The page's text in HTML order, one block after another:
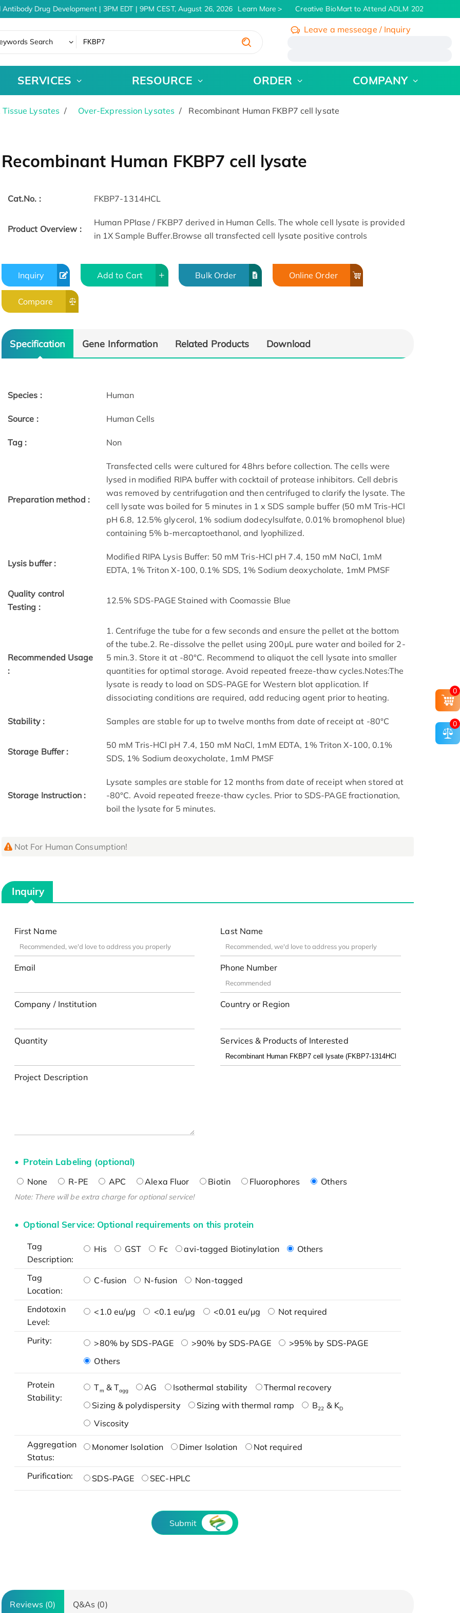
Drug Development | 3PM EDT | 9PM CEST, August 26, 2026 Learn More Creative BioMart to Attend ADLM 2026 | July 26 -
Search
Leave a messeage / Inquiry
SERVICES RESOURCE ORDER COMPANY
Tissue Lysates Over-Expression Lysates Recombinant Human FKBP7 cell lysate
Recombinant Human FKBP7 cell lysate
Cat.No. : FKBP7-1314HCL
Product Overview :
Human PPIase / FKBP7 derived in Human Cells. The whole cell lysate is provided
in 1X Sample Buffer.Browse all transfected cell lysate positive controls
Inquiry Add to Cart Bulk Order Online Order
Compare
Specification Gene Information Related Products Download
Species : Human
Source : Human Cells
Tag : Non
Preparation method :
Transfected cells were cultured for 48hrs before collection. The cells were
lysed in modified RIPA buffer with cocktail of protease inhibitors. Cell debris
was removed by centrifugation and then centrifuged to clarify the lysate. The
cell lysate was boiled for 5 minutes in 1 x SDS sample buffer (50 mM Tris-HCl
pH 6.8, 12.5% glycerol, 1% sodium dodecylsulfate, 0.01% bromophenol blue)
containing 5% b-mercaptoethanol, and lyophilized.
Lysis buffer :
Modified RIPA Lysis Buffer: 50 mM Tris-HCl pH 7.4, 150 mM NaCl, 1mM
EDTA, 1% Triton X-100, 0.1% SDS, 1% Sodium deoxycholate, 1mM PMSF
Quality control
Testing :
12.5% SDS-PAGE Stained with Coomassie Blue
Recommended Usage
:
1. Centrifuge the tube for a few seconds and ensure the pellet at the bottom
of the tube.2. Re-dissolve the pellet using 200μL pure water and boiled for 2-
5 min.3. Store it at -80°C. Recommend to aliquot the cell lysate into smaller
quantities for optimal storage. Avoid repeated freeze-thaw cycles.Notes:The
lysate is ready to load on SDS-PAGE for Western blot application. If
dissociating conditions are required, add reducing agent prior to heating.
Stability : Samples are stable for up to twelve months from date of receipt at -80°C
Storage Buffer :
50 mM Tris-HCl pH 7.4, 150 mM NaCl, 1mM EDTA, 1% Triton X-100, 0.1%
SDS, 1% Sodium deoxycholate, 1mM PMSF
Storage Instruction :
Lysate samples are stable for 12 months from date of receipt when stored at
-80°C. Avoid repeated freeze-thaw cycles. Prior to SDS-PAGE fractionation,
boil the lysate for 5 minutes.
Not For Human Consumption!
Inquiry
First Name Last Name
Email Phone Number
Company / Institution Country or Region
Quantity Services & Products of Interested
Project Description
Protein Labeling (optional)
None R-PE APC Alexa Fluor Biotin Fluorophores Others
Note: There will be extra charge for optional service!
Optional Service: Optional requirements on this protein
Tag
Description:
His GST Fc avi-tagged Biotinylation Others
Tag
Location:
C-fusion N-fusion Non-tagged
Endotoxin
Level:
<1.0 eu/μg <0.1 eu/μg <0.01 eu/μg Not required
Purity: >80% by SDS-PAGE >90% by SDS-PAGE
>95% by SDS-PAGE
Others
Protein
Stability:
Tm & Tagg AG Isothermal stability
Thermal recovery
Sizing & polydispersity
Sizing with thermal ramp B22 & KD
Viscosity
Aggregation
Status:
Monomer Isolation Dimer Isolation Not required
Purification: SDS-PAGE SEC-HPLC
Submit
Reviews (0) Q&As (0)
0
0